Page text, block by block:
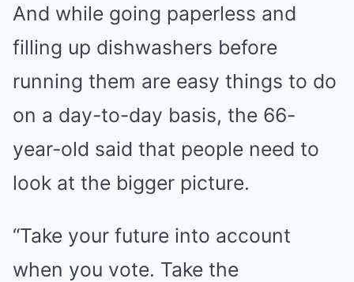
And while going paperless and
filling up dishwashers before
running them are easy things to do
on a day-to-day basis, the 66-
year-old said that people need to
look at the bigger picture.
“Take your future into account
when you vote. Take the